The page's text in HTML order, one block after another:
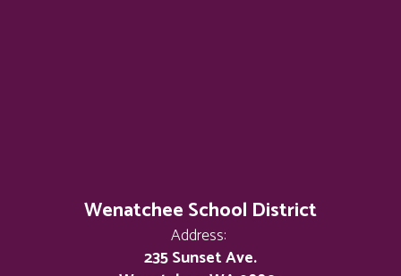
Wenatchee School District
Address:
235 Sunset Ave.